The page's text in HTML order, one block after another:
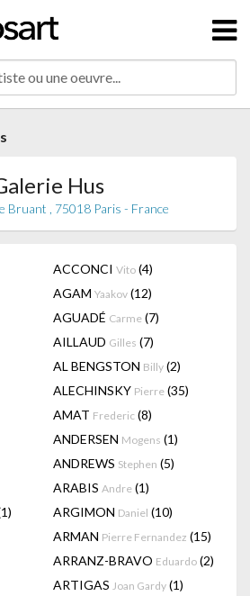
Hus
Bruant , 75018 Paris - France
ACCONCI Vito (4)
AGAM Yaakov (12)
AGUADÉ Carme (7)
AILLAUD Gilles (7)
AL BENGSTON Billy (2)
ALECHINSKY Pierre (35)
AMAT Frederic (8)
ANDERSEN Mogens (1)
ANDREWS Stephen (5)
ARABIS Andre (1)
ARGIMON Daniel (10)
ARMAN Pierre Fernandez (15)
ARRANZ-BRAVO Eduardo (2)
ARTIGAS Joan Gardy (1)